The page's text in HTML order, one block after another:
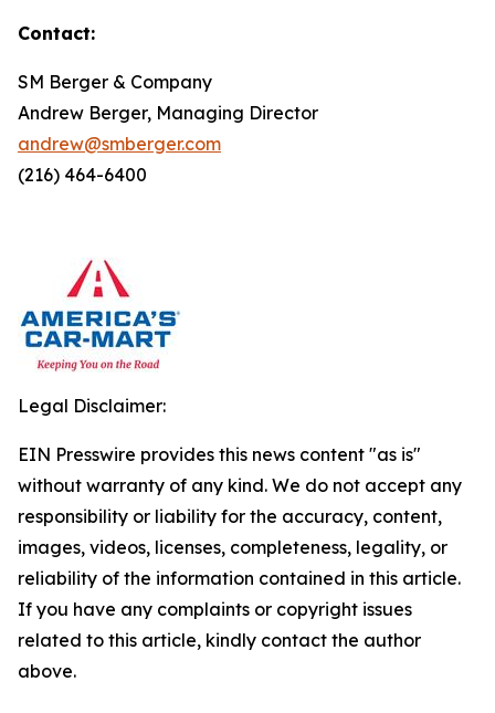
Contact:
SM Berger & Company
Andrew Berger, Managing Director
andrew@smberger.com
(216) 464-6400
Legal Disclaimer:
EIN Presswire provides this news content "as is"
without warranty of any kind. We do not accept any
responsibility or liability for the accuracy, content,
images, videos, licenses, completeness, legality, or
reliability of the information contained in this article.
If you have any complaints or copyright issues
related to this article, kindly contact the author
above.